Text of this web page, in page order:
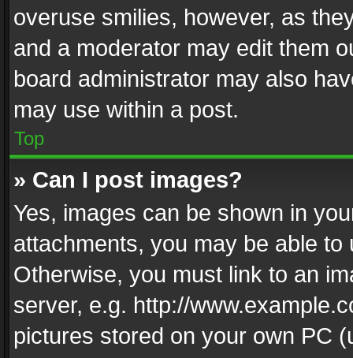
overuse smilies, however, as
and a moderator may edit them
board administrator may also
may use within a post.
Top
» Can I post images?
Yes, images can be shown in
attachments, you may be able
Otherwise, you must link to an
server, e.g. http://
pictures stored on your own PC